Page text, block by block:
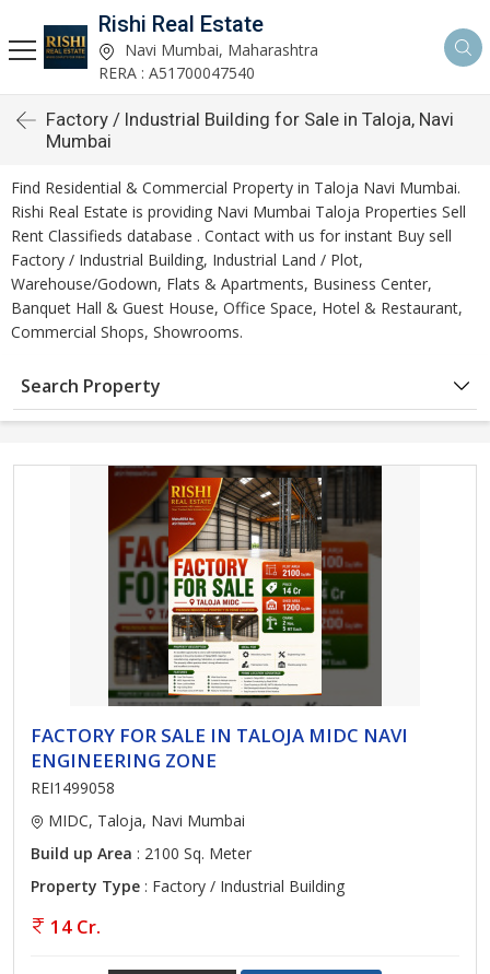
Rishi Real Estate
Navi Mumbai, Maharashtra
RERA : A51700047540
Factory / Industrial Building for Sale in Taloja, Navi
Mumbai
Find Residential & Commercial Property in Taloja Navi Mumbai.
Rishi Real Estate is providing Navi Mumbai Taloja Properties Sell
Rent Classifieds database . Contact with us for instant Buy sell
Factory / Industrial Building, Industrial Land / Plot,
Warehouse/Godown, Flats & Apartments, Business Center,
Banquet Hall & Guest House, Office Space, Hotel & Restaurant,
Commercial Shops, Showrooms.
Search Property
FACTORY FOR SALE IN TALOJA MIDC NAVI
ENGINEERING ZONE
REI1499058
MIDC, Taloja, Navi Mumbai
Build up Area : 2100 Sq. Meter
Property Type : Factory / Industrial Building
14 Cr.